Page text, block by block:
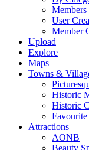
Members
User
Member
Upload
Explore
Maps
Towns &
Historic
Historic
Attractions
AONB
Beauty